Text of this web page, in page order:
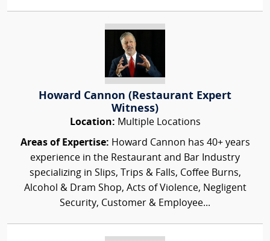
Howard Cannon (Restaurant Expert
Witness)
Location: Multiple Locations
Areas of Expertise: Howard Cannon has 40+ years
experience in the Restaurant and Bar Industry
specializing in Slips, Trips & Falls, Coffee Burns,
Alcohol & Dram Shop, Acts of Violence, Negligent
Security, Customer & Employee...